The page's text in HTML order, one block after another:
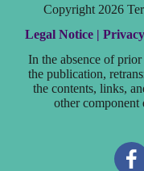
Copyright 2026
Legal Notice |
In the absence of
the publication,
the contents, links,
other component